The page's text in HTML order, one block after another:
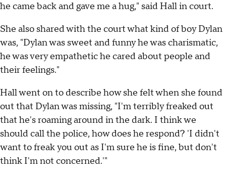
he came back and gave me a hug," said Hall in court.
She also shared with the court what kind of boy Dylan
was, "Dylan was sweet and funny he was charismatic,
he was very empathetic he cared about people and
their feelings."
Hall went on to describe how she felt when she found
out that Dylan was missing, "I'm terribly freaked out
that he's roaming around in the dark. I think we
should call the police, how does he respond? 'I didn't
want to freak you out as I'm sure he is fine, but don't
think I'm not concerned.'"